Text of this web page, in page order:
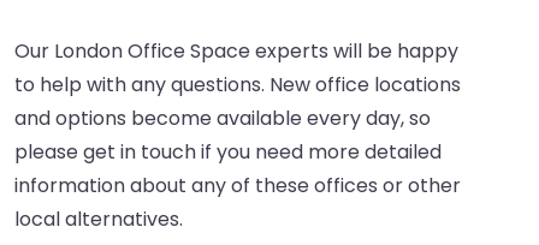
Our London Office Space experts will be happy
to help with any questions. New office locations
and options become available every day, so
please get in touch if you need more detailed
information about any of these offices or other
local alternatives.